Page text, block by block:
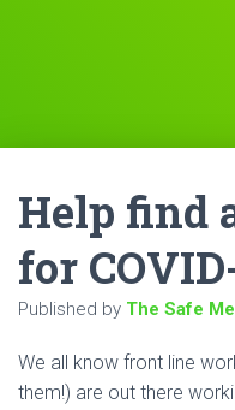
Help find
for
Published by The Safe
We all know front line
them!) are out there